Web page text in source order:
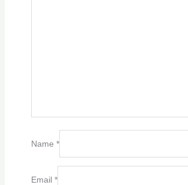
Name *
Email *